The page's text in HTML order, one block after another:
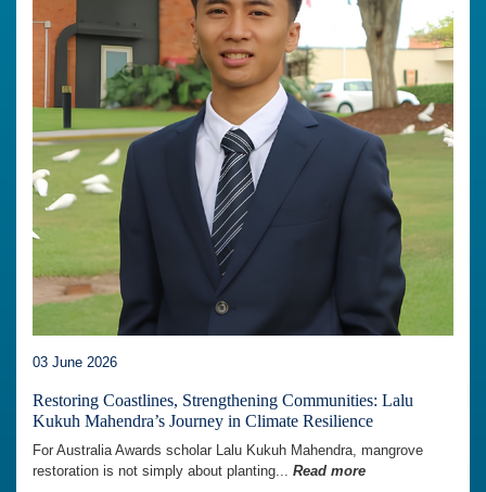
03 June 2026
Restoring Coastlines, Strengthening Communities: Lalu
Kukuh Mahendra’s Journey in Climate Resilience
For Australia Awards scholar Lalu Kukuh Mahendra, mangrove
restoration is not simply about planting... Read more